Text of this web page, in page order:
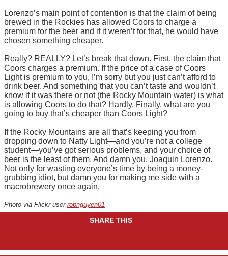
Lorenzo’s main point of contention is that the claim of being
brewed in the Rockies has allowed Coors to charge a
premium for the beer and if it weren’t for that, he would have
chosen something cheaper.
Really? REALLY? Let’s break that down. First, the claim that
Coors charges a premium. If the price of a case of Coors
Light is premium to you, I’m sorry but you just can’t afford to
drink beer. And something that you can’t taste and wouldn’t
know if it was there or not (the Rocky Mountain water) is what
is allowing Coors to do that? Hardly. Finally, what are you
going to buy that’s cheaper than Coors Light?
If the Rocky Mountains are all that’s keeping you from
dropping down to Natty Light—and you’re not a college
student—you’ve got serious problems, and your choice of
beer is the least of them. And damn you, Joaquin Lorenzo.
Not only for wasting everyone’s time by being a money-
grubbing idiot, but damn you for making me side with a
macrobrewery once again.
Photo via Flickr user robnguyen01
SHARE THIS